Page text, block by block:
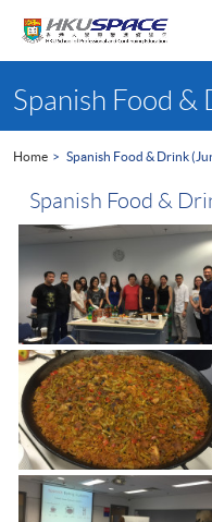
content
startSpanish Food
Home Spanish Food & Drink
Spanish Food &